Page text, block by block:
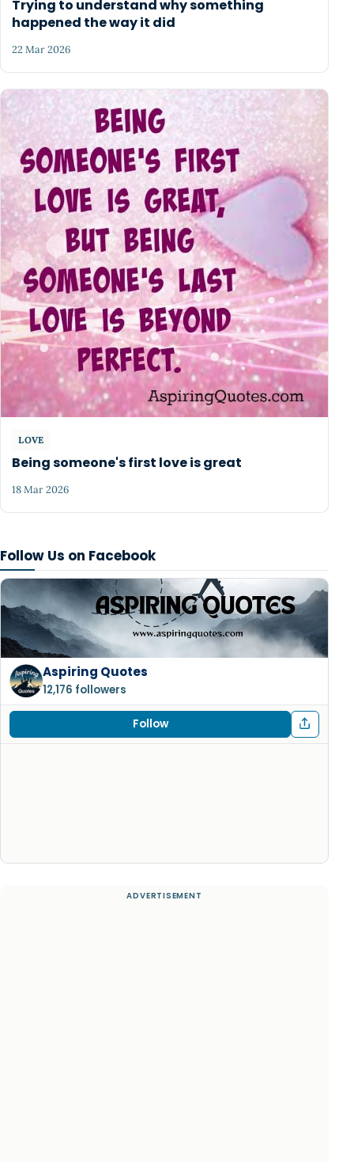
Follow Us on Facebook
Aspiring Quotes
12,176 followers
Follow
Trying to understand why something
happened the way it did
22 Mar 2026
LOVE
Being someone's first love is great
18 Mar 2026